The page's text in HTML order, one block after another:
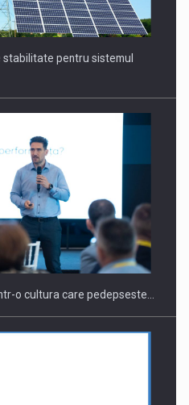
STRATEGY-Finantare
stabilitate pentru sistemul
o cultura care pedepseste…